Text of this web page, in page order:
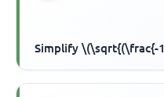
Simplify \(\sqrt{(\frac{-